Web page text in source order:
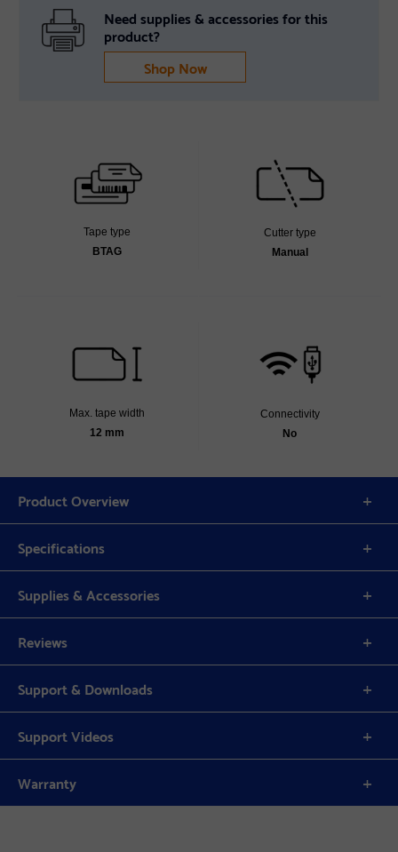
Need supplies & accessories for this
product?
Shop Now
Tape type
BTAG
Cutter type
Manual
Max. tape width
12 mm
Connectivity
No
Product Overview
Specifications
Supplies & Accessories
Reviews
Support & Downloads
Support Videos
Warranty